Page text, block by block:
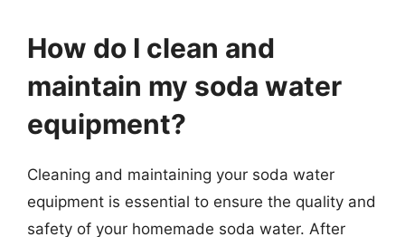
How do I clean and
maintain my soda water
equipment?
Cleaning and maintaining your soda water
equipment is essential to ensure the quality and
safety of your homemade soda water. After